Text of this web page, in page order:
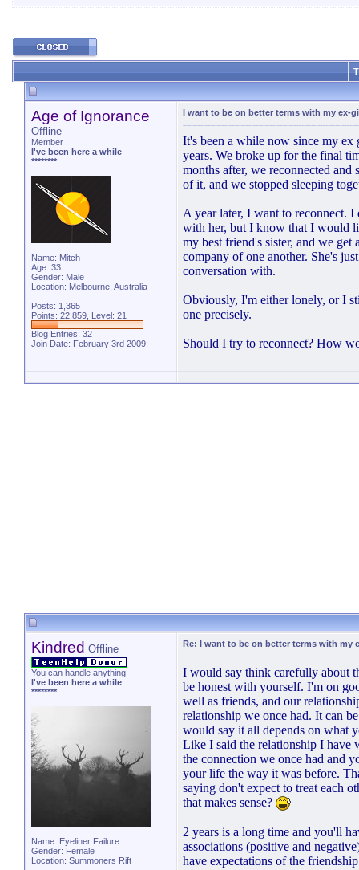
Age of Ignorance
Offline
Member
I've been here a while
********
Name: Mitch
Age: 33
Gender: Male
Location: Melbourne, Australia
Posts: 1,365
Points: 22,859, Level: 21
Blog Entries: 32
Join Date: February 3rd 2009
I want to be on better terms with my ex-
It's been a while now since my
years. We broke up for the final
months after, we reconnected and
of it, and we stopped sleeping
A year later, I want to reconnect.
with her, but I know that I would
my best friend's sister, and we
company of one another. She's
conversation with.
Obviously, I'm either lonely, or I
one precisely.
Should I try to reconnect? How
Kindred Offline
You can handle anything
I've been here a while
********
Name: Eyeliner Failure
Gender: Female
Location: Summoners Rift
Re: I want to be on better terms with my
I would say think carefully about
be honest with yourself. I'm on
well as friends, and our
relationship we once had. It can
would say it all depends on what
Like I said the relationship I have
the connection we once had and
your life the way it was before.
saying don't expect to treat each
that makes sense?
2 years is a long time and you'll
associations (positive and
have expectations of the